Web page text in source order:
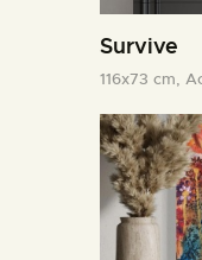
Survive
116x73 cm,